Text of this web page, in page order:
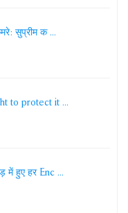
सुप्रीम क ...
to protect it ...
में हुए हर Enc ...